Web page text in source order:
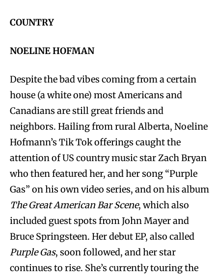
COUNTRY
NOELINE HOFMAN
Despite the bad vibes coming from a certain
house (a white one) most Americans and
Canadians are still great friends and
neighbors. Hailing from rural Alberta, Noeline
Hofmann’s Tik Tok offerings caught the
attention of US country music star Zach Bryan
who then featured her, and her song “Purple
Gas” on his own video series, and on his album
The Great American Bar Scene, which also
included guest spots from John Mayer and
Bruce Springsteen. Her debut EP, also called
Purple Gas, soon followed, and her star
continues to rise. She’s currently touring the